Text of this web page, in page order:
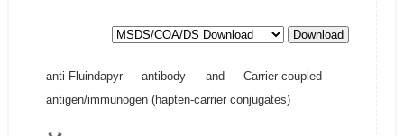
Download
anti-Fluindapyr antibody and Carrier-coupled
antigen/immunogen (hapten-carrier conjugates)